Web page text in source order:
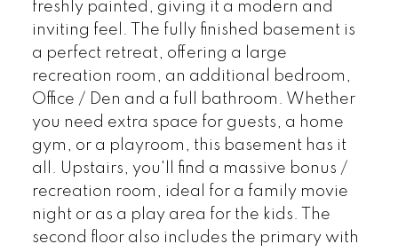
freshly painted, giving it a modern and
inviting feel. The fully finished basement is
a perfect retreat, offering a large
recreation room, an additional bedroom,
Office / Den and a full bathroom. Whether
you need extra space for guests, a home
gym, or a playroom, this basement has it
all. Upstairs, you'll find a massive bonus /
recreation room, ideal for a family movie
night or as a play area for the kids. The
second floor also includes the primary with